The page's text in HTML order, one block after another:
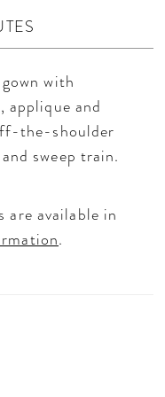
with
applique and
the-shoulder
sweep train.
are available in
.